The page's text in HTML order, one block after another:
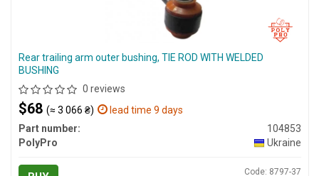
Rear trailing arm outer bushing, TIE ROD WITH WELDED
BUSHING
0 reviews
$68 (≈ 3 066 ₴)
lead time 9 days
Part number:
104853
PolyPro
Ukraine
Code: 8797-37